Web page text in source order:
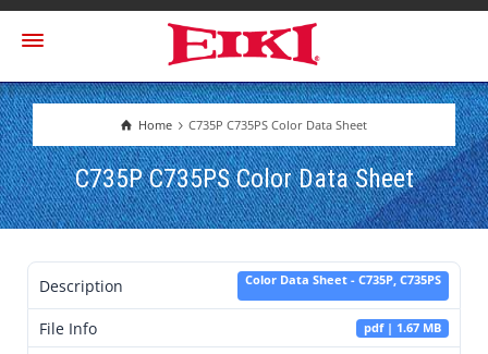
Home C735P C735PS Color Data Sheet
C735P C735PS Color Data Sheet
Description Color Data Sheet - C735P, C735PS
File Info pdf | 1.67 MB